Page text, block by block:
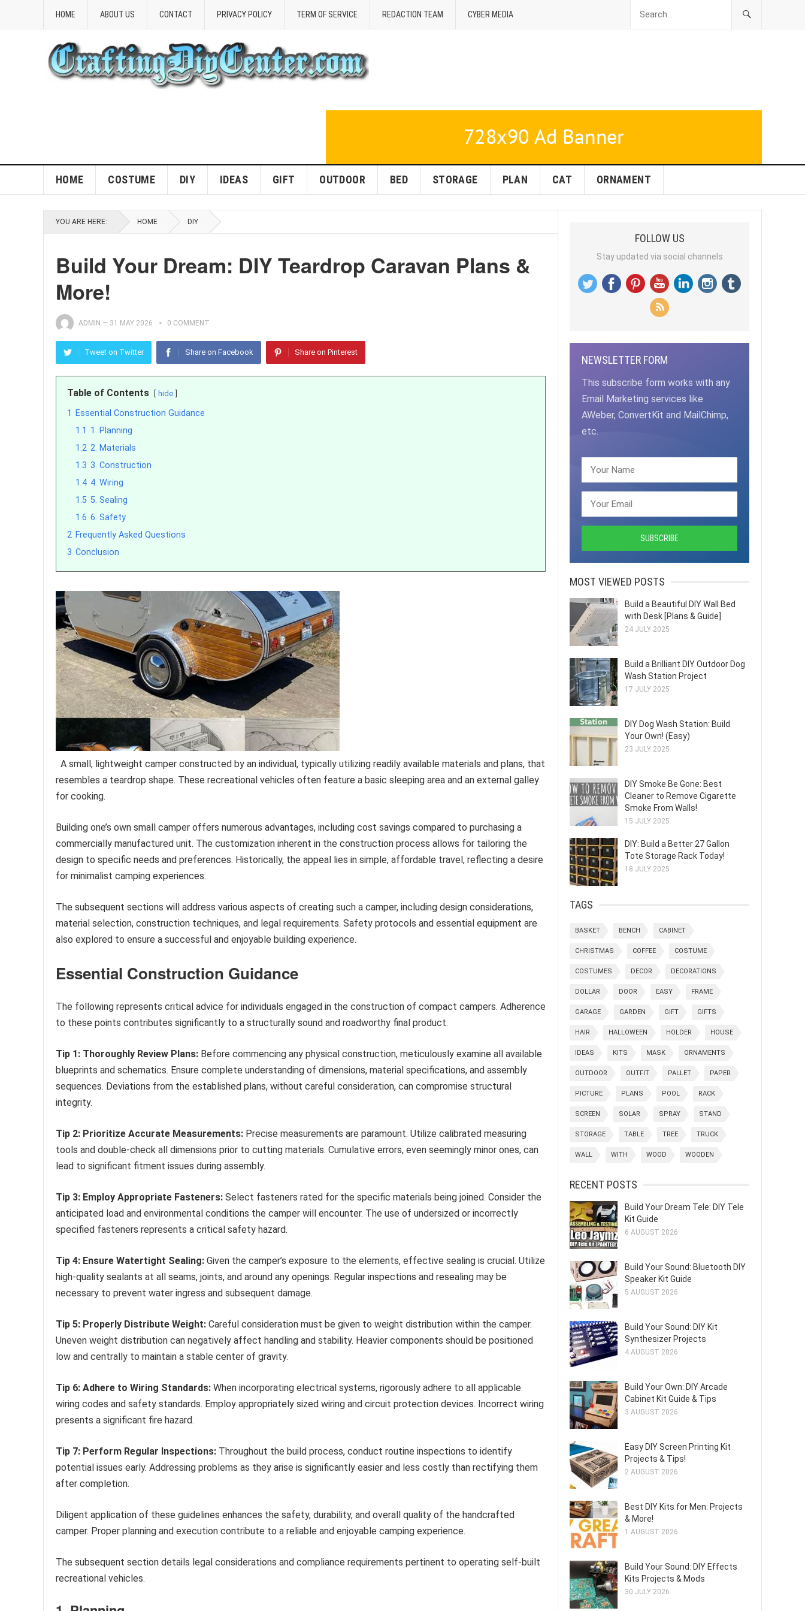
HOME ABOUT US CONTACT PRIVACY POLICY TERM OF SERVICE REDACTION TEAM CYBER MEDIA
HOME COSTUME DIY IDEAS GIFT OUTDOOR BED STORAGE PLAN CAT ORNAMENT
YOU ARE HERE: HOME DIY
Build Your Dream: DIY Teardrop Caravan Plans &
More!
ADMIN — 31 MAY 2026 0 COMMENT
Tweet on Twitter Share on Facebook Share on Pinterest
Table of Contents hide
1
Essential Construction Guidance
1.1 1. Planning
1.2 2. Materials
1.3 3. Construction
1.4 4. Wiring
1.5 5. Sealing
1.6 6. Safety
2 Frequently Asked Questions
3 Conclusion
A small, lightweight camper constructed by an individual, typically utilizing readily available materials and plans, that
resembles a teardrop shape. These recreational vehicles often feature a basic sleeping area and an external galley
for cooking.
Building one’s own small camper offers numerous advantages, including cost savings compared to purchasing a
commercially manufactured unit. The customization inherent in the construction process allows for tailoring the
design to specific needs and preferences. Historically, the appeal lies in simple, affordable travel, reflecting a desire
for minimalist camping experiences.
The subsequent sections will address various aspects of creating such a camper, including design considerations,
material selection, construction techniques, and legal requirements. Safety protocols and essential equipment are
also explored to ensure a successful and enjoyable building experience.
Essential Construction Guidance
The following represents critical advice for individuals engaged in the construction of compact campers. Adherence
to these points contributes significantly to a structurally sound and roadworthy final product.
Tip 1: Thoroughly Review Plans: Before commencing any physical construction, meticulously examine all available
blueprints and schematics. Ensure complete understanding of dimensions, material specifications, and assembly
sequences. Deviations from the established plans, without careful consideration, can compromise structural
integrity.
Tip 2: Prioritize Accurate Measurements: Precise measurements are paramount. Utilize calibrated measuring
tools and double-check all dimensions prior to cutting materials. Cumulative errors, even seemingly minor ones, can
lead to significant fitment issues during assembly.
Tip 3: Employ Appropriate Fasteners: Select fasteners rated for the specific materials being joined. Consider the
anticipated load and environmental conditions the camper will encounter. The use of undersized or incorrectly
specified fasteners represents a critical safety hazard.
Tip 4: Ensure Watertight Sealing: Given the camper’s exposure to the elements, effective sealing is crucial. Utilize
high-quality sealants at all seams, joints, and around any openings. Regular inspections and resealing may be
necessary to prevent water ingress and subsequent damage.
Tip 5: Properly Distribute Weight: Careful consideration must be given to weight distribution within the camper.
Uneven weight distribution can negatively affect handling and stability. Heavier components should be positioned
low and centrally to maintain a stable center of gravity.
Tip 6: Adhere to Wiring Standards: When incorporating electrical systems, rigorously adhere to all applicable
wiring codes and safety standards. Employ appropriately sized wiring and circuit protection devices. Incorrect wiring
presents a significant fire hazard.
Tip 7: Perform Regular Inspections: Throughout the build process, conduct routine inspections to identify
potential issues early. Addressing problems as they arise is significantly easier and less costly than rectifying them
after completion.
Diligent application of these guidelines enhances the safety, durability, and overall quality of the handcrafted
camper. Proper planning and execution contribute to a reliable and enjoyable camping experience.
The subsequent section details legal considerations and compliance requirements pertinent to operating self-built
recreational vehicles.
FOLLOW US
Stay updated via social channels
NEWSLETTER FORM
This subscribe form works with any
Email Marketing services like
AWeber, ConvertKit and MailChimp,
etc.
MOST VIEWED POSTS
Build a Beautiful DIY Wall Bed
with Desk [Plans & Guide]
24 JULY 2025
Build a Brilliant DIY Outdoor Dog
Wash Station Project
17 JULY 2025
DIY Dog Wash Station: Build
Your Own! (Easy)
23 JULY 2025
DIY Smoke Be Gone: Best
Cleaner to Remove Cigarette
Smoke From Walls!
15 JULY 2025
DIY: Build a Better 27 Gallon
Tote Storage Rack Today!
18 JULY 2025
TAGS
BASKET BENCH CABINET
CHRISTMAS COFFEE COSTUME
COSTUMES DECOR DECORATIONS
DOLLAR DOOR EASY FRAME
GARAGE GARDEN GIFT GIFTS
HAIR HALLOWEEN HOLDER HOUSE
IDEAS KITS MASK ORNAMENTS
OUTDOOR OUTFIT PALLET PAPER
PICTURE PLANS POOL RACK
SCREEN SOLAR SPRAY STAND
STORAGE TABLE TREE TRUCK
WALL WITH WOOD WOODEN
RECENT POSTS
Build Your Dream Tele: DIY Tele
Kit Guide
6 AUGUST 2026
Build Your Sound: Bluetooth DIY
Speaker Kit Guide
5 AUGUST 2026
Build Your Sound: DIY Kit
Synthesizer Projects
4 AUGUST 2026
Build Your Own: DIY Arcade
Cabinet Kit Guide & Tips
3 AUGUST 2026
Easy DIY Screen Printing Kit
Projects & Tips!
2 AUGUST 2026
Best DIY Kits for Men: Projects
& More!
1 AUGUST 2026
Build Your Sound: DIY Effects
Kits Projects & Mods
30 JULY 2026